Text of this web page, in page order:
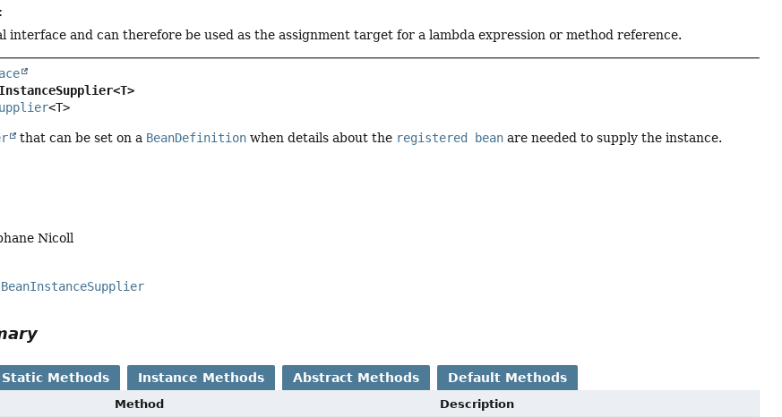
interface and can therefore be used as the assignment target for a lambda expression or method reference.
InstanceSupplier<T>
<T>
that can be set on a BeanDefinition when details about the registered bean are needed to supply the instance.
Nicoll
BeanInstanceSupplier
Static Methods Instance Methods Abstract Methods Default Methods
Method Description